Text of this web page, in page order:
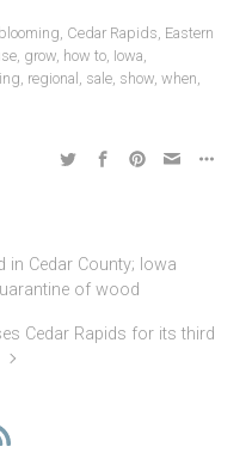
blooming Cedar Rapids Eastern
grow how to Iowa
regional sale show when
in Cedar County; Iowa
of wood
Cedar Rapids for its third